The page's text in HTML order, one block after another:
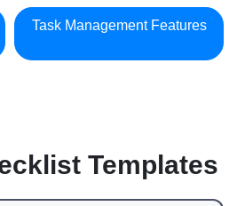
Task Management Features
Templates